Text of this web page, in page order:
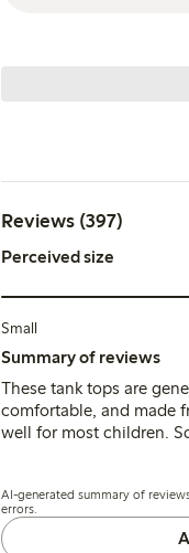
Reviews (397)
Perceived size
Small
Summary of reviews
These tank tops are
comfortable, and made
well for most children.
inconsistencies, with a
fabric feels thin or
AI-generated summary of
errors.